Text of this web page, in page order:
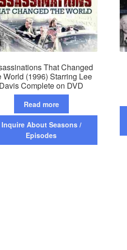
That Changed
World (1996) Starring Lee
Davis Complete on DVD
Read more
Inquire About Seasons /
Episodes